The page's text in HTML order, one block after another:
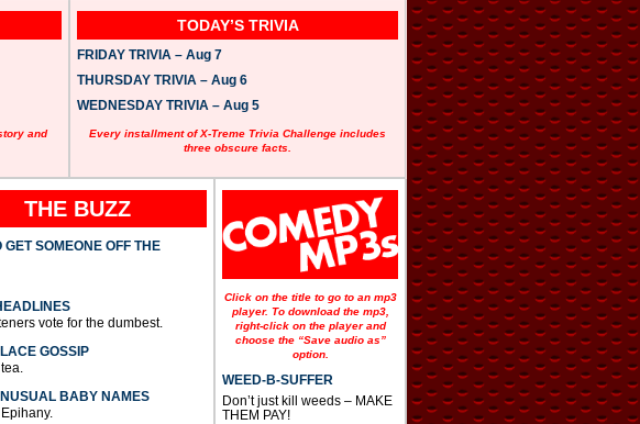
and
TODAY’S TRIVIA
FRIDAY TRIVIA – Aug 7
THURSDAY TRIVIA – Aug 6
WEDNESDAY TRIVIA – Aug 5
Every installment of X-Treme Trivia Challenge includes
three obscure facts.
THE BUZZ
GET SOMEONE OFF THE
vote for the dumbest.
GOSSIP
BABY NAMES
Epihany.
Click on the title to go to an mp3
player. To download the mp3,
right-click on the player and
choose the “Save audio as”
option.
WEED-B-SUFFER
Don’t just kill weeds – MAKE
THEM PAY!